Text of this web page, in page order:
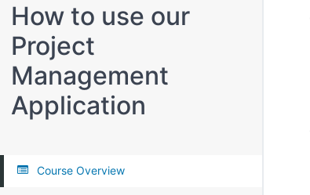
How to use our
Project
Management
Application
Course Overview